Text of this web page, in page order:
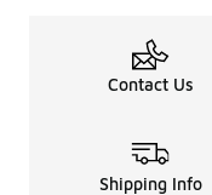
Contact Us
Shipping Info